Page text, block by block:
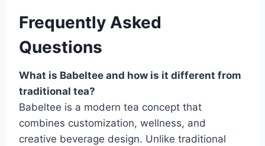
Frequently Asked
Questions
What is Babeltee and how is it different from
traditional tea?
Babeltee is a modern tea concept that
combines customization, wellness, and
creative beverage design. Unlike traditional